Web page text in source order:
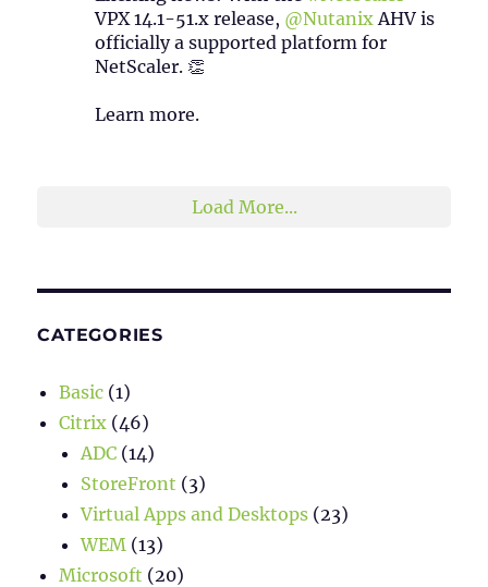
VPX 14.1-51.x release, @Nutanix AHV is
officially a supported platform for
NetScaler. 👏
Learn more.
Load More...
CATEGORIES
Basic (1)
Citrix (46)
ADC (14)
StoreFront (3)
Virtual Apps and Desktops (23)
WEM (13)
Microsoft (20)